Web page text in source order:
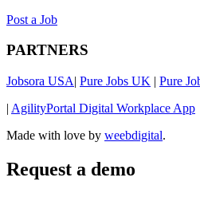
Post a Job
PARTNERS
Jobsora USA| Pure Jobs UK | Pure
| AgilityPortal Digital Workplace App
Made with love by weebdigital.
Request a demo